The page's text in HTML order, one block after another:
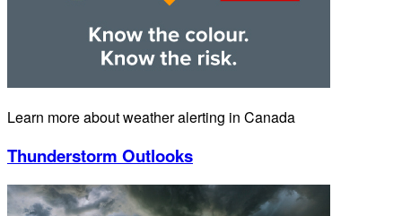
Learn more about weather alerting in Canada
Thunderstorm Outlooks